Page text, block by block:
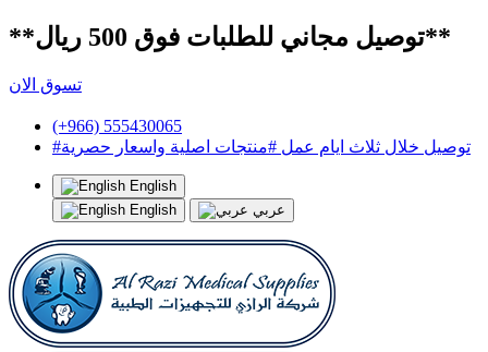
**توصيل مجاني للطلبات فوق 500 ريال**
تسوق الان
(+966) 555430065
#توصيل خلال ثلاث ايام عمل #منتجات اصلية واسعار حصرية
English
English
عربي